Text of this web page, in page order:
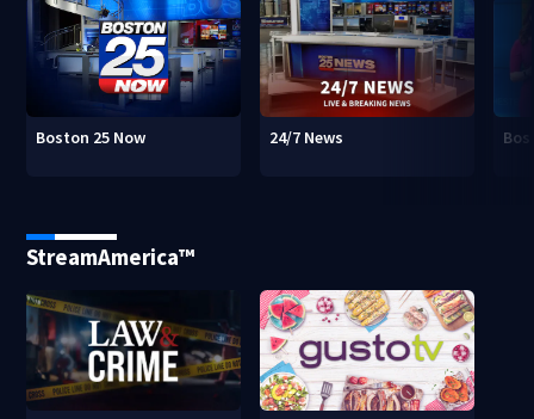
Boston 25 Now 24/7 News
StreamAmerica™